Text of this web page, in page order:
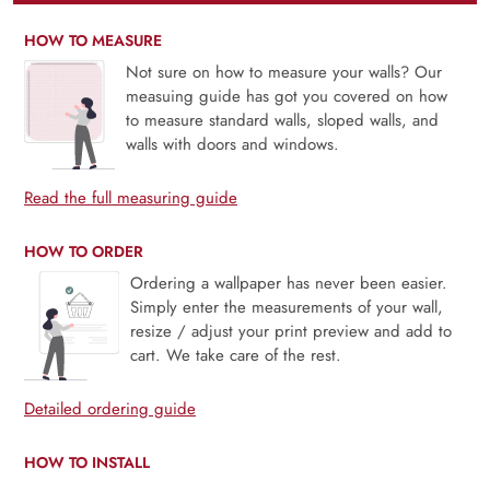
HOW TO MEASURE
Not sure on how to measure your walls? Our
measuing guide has got you covered on how
to measure standard walls, sloped walls, and
walls with doors and windows.
Read the full measuring guide
HOW TO ORDER
Ordering a wallpaper has never been easier.
Simply enter the measurements of your wall,
resize / adjust your print preview and add to
cart. We take care of the rest.
Detailed ordering guide
HOW TO INSTALL